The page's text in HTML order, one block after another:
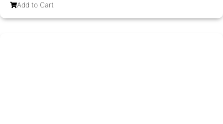
Add to Cart